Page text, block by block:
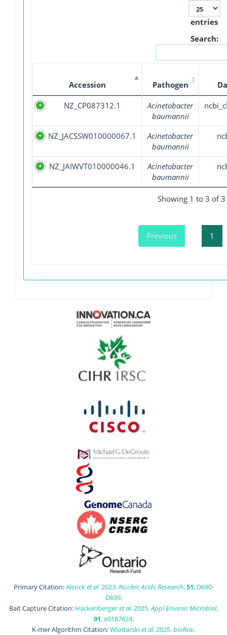
entries
Search:
Accession Pathogen
NZ_CP087312.1
Acinetobacter
baumannii
NZ_JACSSW010000067.1
Acinetobacter
baumannii
NZ_JAIWVT010000046.1
Acinetobacter
baumannii
Showing 1 to 3 of
Previous 1
Primary Citation:Alcocket al. 2023.Nucleic Acids Research,51, D690-
D699.
Bait Capture Citation: Hackenbergeret al. 2025.Appl Environ Microbiol,
91, e0187624.
K-mer Algorithm Citation:Wlodarskiet al. 2025.bioRxiv,